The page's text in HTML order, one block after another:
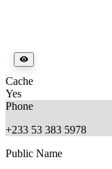
Cache
Yes
Phone
+233 53 383 5978
Public Name